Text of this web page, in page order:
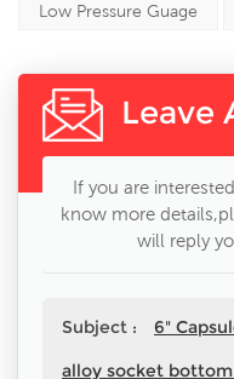
Low Pressure Guage
Leave
If you are
know more
will reply
Subject :
6"
alloy socket